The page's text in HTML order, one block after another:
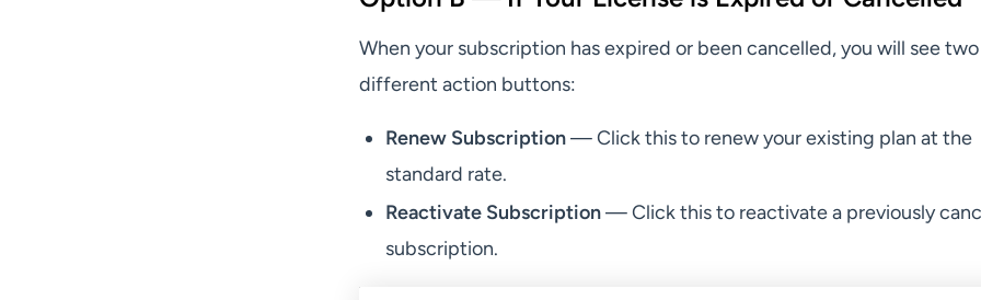
When your subscription has expired or been cancelled, you will see two
different action buttons:
Renew Subscription— Click this to renew your existing plan at the
standard rate.
Reactivate Subscription— Click this to reactivate a previously
subscription.